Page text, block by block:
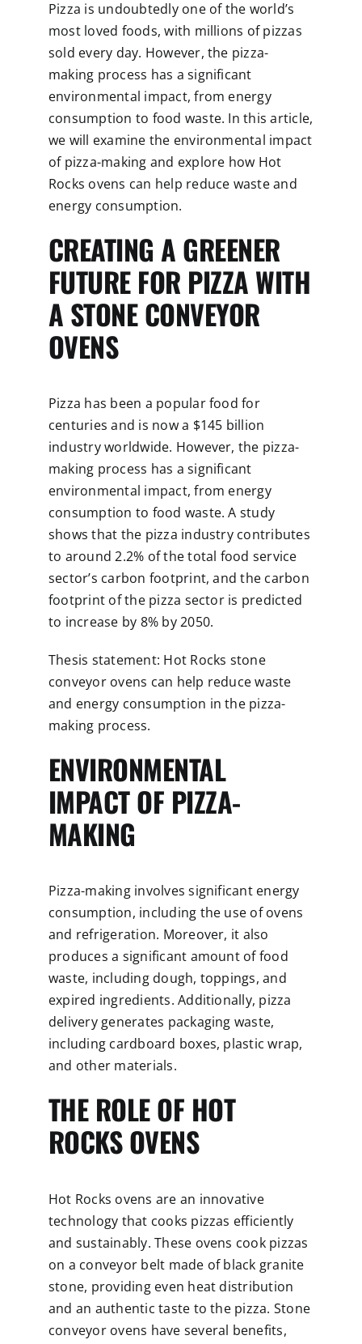
Pizza is undoubtedly one of the world’s
most loved foods, with millions of pizzas
sold every day. However, the pizza-
making process has a significant
environmental impact, from energy
consumption to food waste. In this article,
we will examine the environmental impact
of pizza-making and explore how Hot
Rocks ovens can help reduce waste and
energy consumption.
CREATING A GREENER
FUTURE FOR PIZZA WITH
A STONE CONVEYOR
OVENS
Pizza has been a popular food for
centuries and is now a $145 billion
industry worldwide. However, the pizza-
making process has a significant
environmental impact, from energy
consumption to food waste. A study
shows that the pizza industry contributes
to around 2.2% of the total food service
sector’s carbon footprint, and the carbon
footprint of the pizza sector is predicted
to increase by 8% by 2050.
Thesis statement: Hot Rocks stone
conveyor ovens can help reduce waste
and energy consumption in the pizza-
making process.
ENVIRONMENTAL
IMPACT OF PIZZA-
MAKING
Pizza-making involves significant energy
consumption, including the use of ovens
and refrigeration. Moreover, it also
produces a significant amount of food
waste, including dough, toppings, and
expired ingredients. Additionally, pizza
delivery generates packaging waste,
including cardboard boxes, plastic wrap,
and other materials.
THE ROLE OF HOT
ROCKS OVENS
Hot Rocks ovens are an innovative
technology that cooks pizzas efficiently
and sustainably. These ovens cook pizzas
on a conveyor belt made of black granite
stone, providing even heat distribution
and an authentic taste to the pizza. Stone
conveyor ovens have several benefits,